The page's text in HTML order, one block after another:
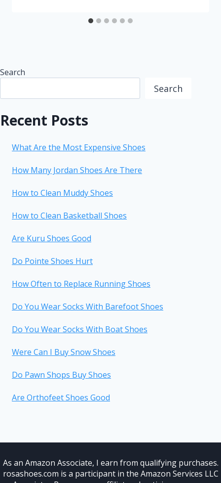
Search
Search
Recent Posts
What Are the Most Expensive Shoes
How Many Jordan Shoes Are There
How to Clean Muddy Shoes
How to Clean Basketball Shoes
Are Kuru Shoes Good
Do Pointe Shoes Hurt
How Often to Replace Running Shoes
Do You Wear Socks With Barefoot Shoes
Do You Wear Socks With Boat Shoes
Were Can I Buy Snow Shoes
Do Pawn Shops Buy Shoes
Are Orthofeet Shoes Good
As an Amazon Associate, I earn from qualifying purchases.
rosashoes.com is a participant in the Amazon Services LLC